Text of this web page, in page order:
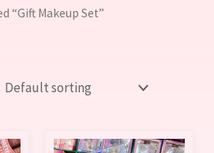
“Gift Makeup Set”